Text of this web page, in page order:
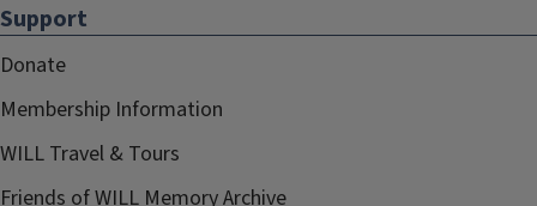
Support
Donate
Membership Information
WILL Travel & Tours
Friends of WILL Memory Archive